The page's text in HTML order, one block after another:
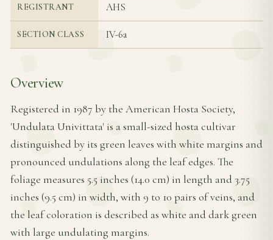
REGISTRANT AHS
SECTION CLASS IV-6a
Overview
Registered in 1987 by the American Hosta Society,
'Undulata Univittata' is a small-sized hosta cultivar
distinguished by its green leaves with white margins and
pronounced undulations along the leaf edges. The
foliage measures 5.5 inches (14.0 cm) in length and 3.75
inches (9.5 cm) in width, with 9 to 10 pairs of veins, and
the leaf coloration is described as white and dark green
with large undulating margins.